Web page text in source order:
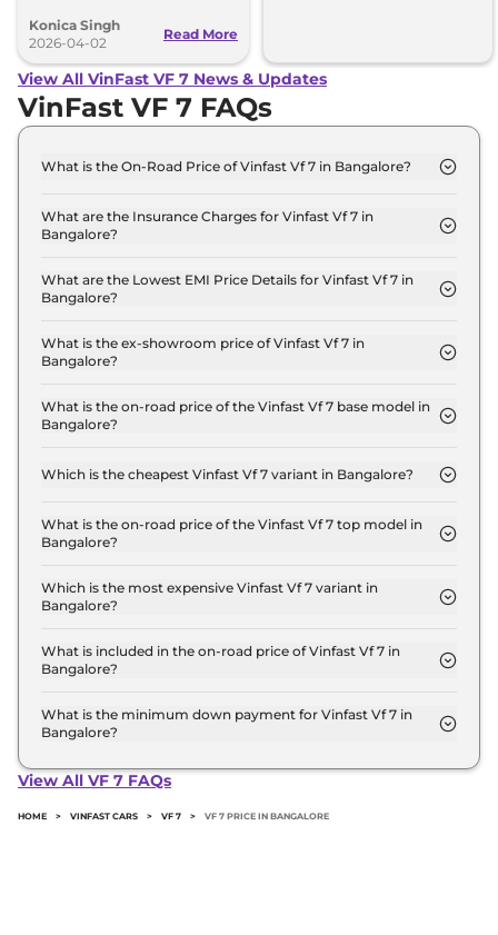
features.
Konica Singh
2026-04-02
Read More
View All VinFast VF 7 News & Updates
VinFast VF 7 FAQs
What is the On-Road Price of Vinfast Vf 7 in Bangalore?
Bangalore is ₹ 21.5 Lakh.
What are the Insurance Charges for Vinfast Vf 7 in
Bangalore?
Bangalore is ₹ 62,670.
What are the Lowest EMI Price Details for Vinfast Vf 7 in
Bangalore?
Bangalore is ₹ 21,138.
What is the ex-showroom price of Vinfast Vf 7 in
Bangalore?
Lakh for base variant and extends up to ₹ 25.5 Lakh
for the top-end variant, ex-showroom.
What is the on-road price of the Vinfast Vf 7 base model in
Bangalore?
Bangalore is ₹ 21.5 Lakh. Price inclusive of RTO and
Which is the cheapest Vinfast Vf 7 variant in Bangalore?
Bangalore.
What is the on-road price of the Vinfast Vf 7 top model in
Bangalore?
Bangalore is ₹ 26.3 Lakh. Price inclusive of RTO
and insurance.
Which is the most expensive Vinfast Vf 7 variant in
Bangalore?
variant in Bangalore.
What is included in the on-road price of Vinfast Vf 7 in
Bangalore?
road price of Vinfast Vf 7 in Bangalore.
What is the minimum down payment for Vinfast Vf 7 in
Bangalore?
Bangalore typically 10% to 20% of the on-road
View All VF 7 FAQs
HOME > VINFAST CARS > VF 7 > VF 7 PRICE IN BANGALORE